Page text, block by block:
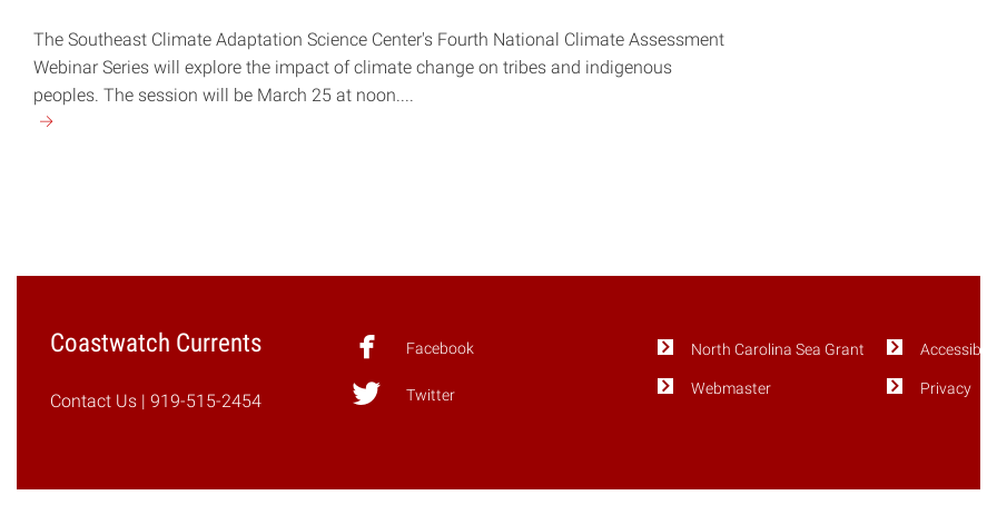
The Southeast Climate Adaptation Science Center's Fourth National Climate Assessment
Webinar Series will explore the impact of climate change on tribes and indigenous
peoples. The session will be March 25 at noon....
Continue
Impact
Indigenous
Coastwatch Currents
Contact Us | 919-515-2454
Facebook
Twitter
North Carolina Sea Grant
Webmaster
Accessibility
Privacy